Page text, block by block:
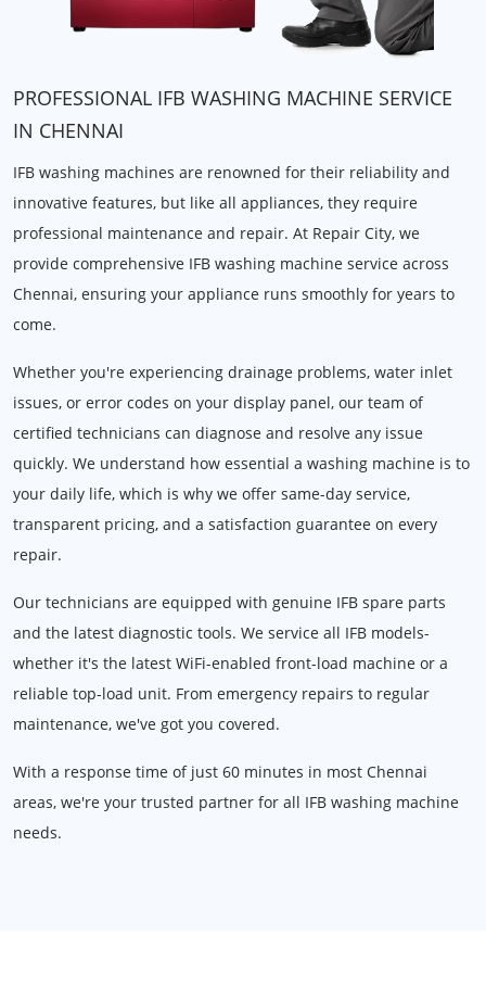
PROFESSIONAL IFB WASHING MACHINE SERVICE
IN CHENNAI
IFB washing machines are renowned for their reliability and
innovative features, but like all appliances, they require
professional maintenance and repair. At Repair City, we
provide comprehensive IFB washing machine service across
Chennai, ensuring your appliance runs smoothly for years to
come.
Whether you're experiencing drainage problems, water inlet
issues, or error codes on your display panel, our team of
certified technicians can diagnose and resolve any issue
quickly. We understand how essential a washing machine is to
your daily life, which is why we offer same-day service,
transparent pricing, and a satisfaction guarantee on every
repair.
Our technicians are equipped with genuine IFB spare parts
and the latest diagnostic tools. We service all IFB models-
whether it's the latest WiFi-enabled front-load machine or a
reliable top-load unit. From emergency repairs to regular
maintenance, we've got you covered.
With a response time of just 60 minutes in most Chennai
areas, we're your trusted partner for all IFB washing machine
needs.